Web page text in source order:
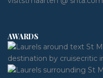
AWARDS